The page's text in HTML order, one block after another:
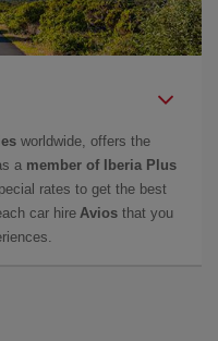
worldwide, offers the
a member of Iberia Plus
rates to get the best
car hire Avios that you